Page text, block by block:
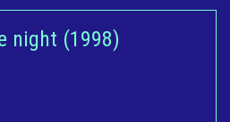
night (1998)